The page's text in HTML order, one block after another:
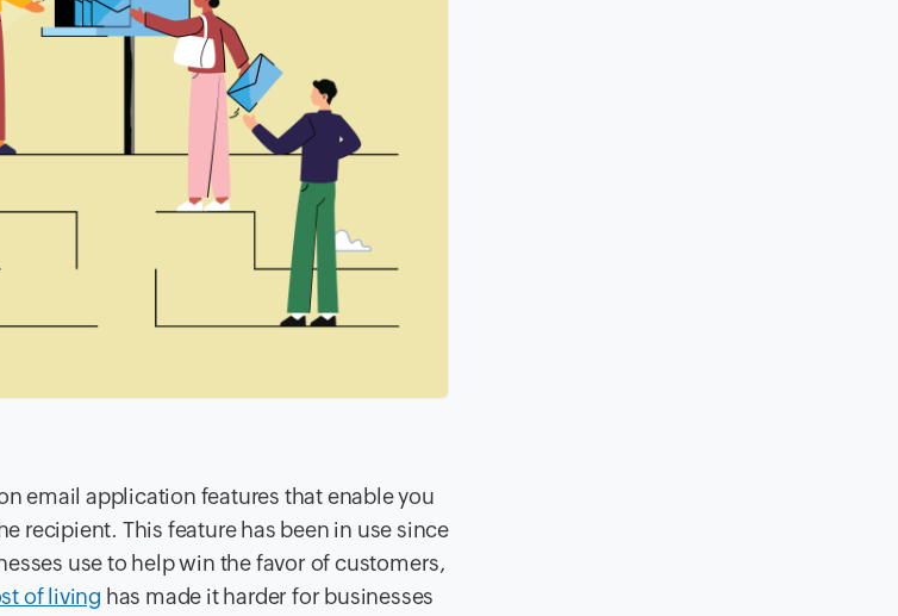
email application features that enable you
recipient. This feature has been in use since
useto help win the favor of customers,
of living has made it harder for businesses